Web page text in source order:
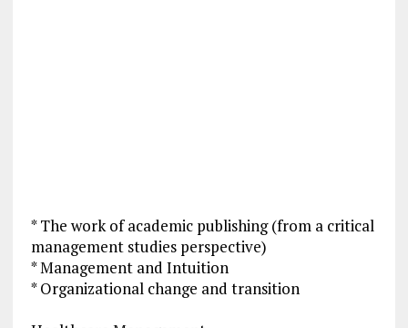
* The work of academic publishing (from a critical
management studies perspective)
* Management and Intuition
* Organizational change and transition